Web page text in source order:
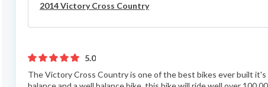
2014 Victory Cross Country
5.0
The Victory Cross Country is one of the best bikes ever built